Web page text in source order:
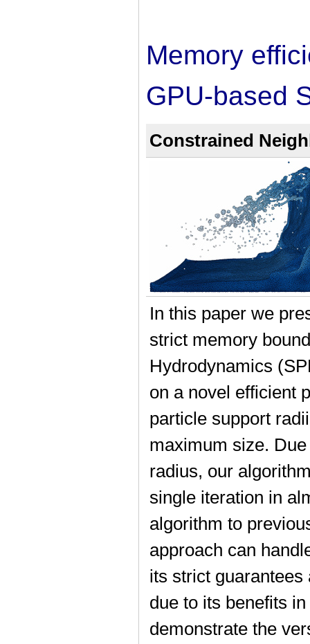
Memory
GPU-based
Constrained
In this paper we
strict memory
Hydrodynamics
on a novel efficient
particle support
maximum size.
radius, our
single iteration in
algorithm to
approach can
its strict
due to its benefits
demonstrate the